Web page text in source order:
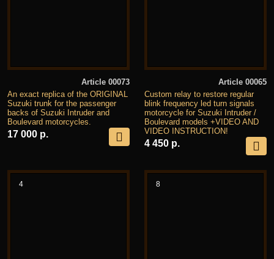
Article 00073
An exact replica of the ORIGINAL
Suzuki trunk for the passenger
backs of Suzuki Intruder and
Boulevard motorcycles.
17 000 р.
Article 00065
Custom relay to restore regular
blink frequency led turn signals
motorcycle for Suzuki Intruder /
Boulevard models +VIDEO AND
VIDEO INSTRUCTION!
4 450 р.
4 8